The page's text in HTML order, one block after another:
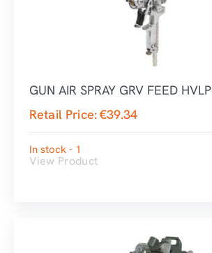
GUN AIR SPRAY GRV FEED HVLP
Retail Price:€39.34
In stock - 1
View Product